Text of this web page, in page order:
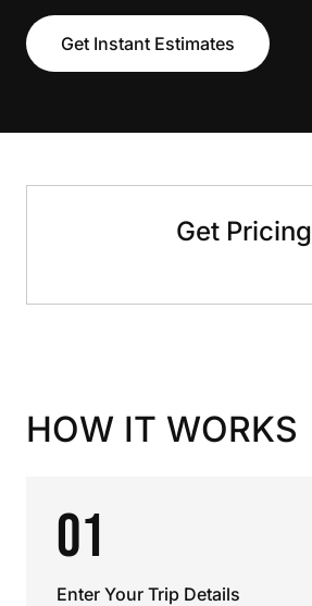
Get Instant Estimates
Get Pricing
HOW IT WORKS
01
Enter Your Trip Details